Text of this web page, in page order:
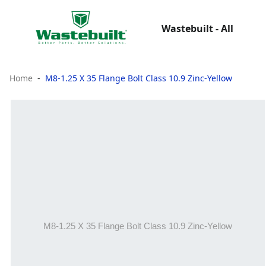
Wastebuilt - All
Home M8-1.25 X 35 Flange Bolt Class 10.9 Zinc-Yellow